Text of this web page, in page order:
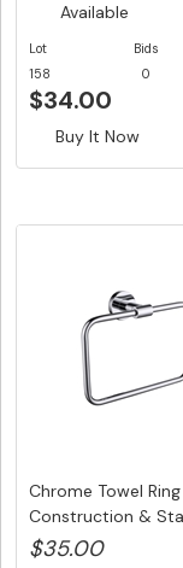
Available
Lot
158
Bids
0
$34.00
Buy It Now
Chrome Towel Ring
Construction &
S...
$35.00